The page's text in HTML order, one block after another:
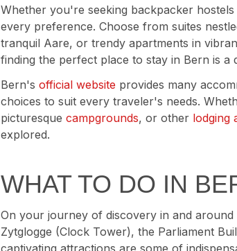
Whether you're seeking backpacker
every preference. Choose from suites
tranquil Aare, or trendy apartments in
finding the perfect place to stay in Bern is a
Bern's official website provides many
choices to suit every traveler's needs.
picturesque campgrounds, or other lodging
explored.
WHAT TO DO IN
On your journey of discovery in and
Zytglogge (Clock Tower), the Parliament
captivating attractions are some of